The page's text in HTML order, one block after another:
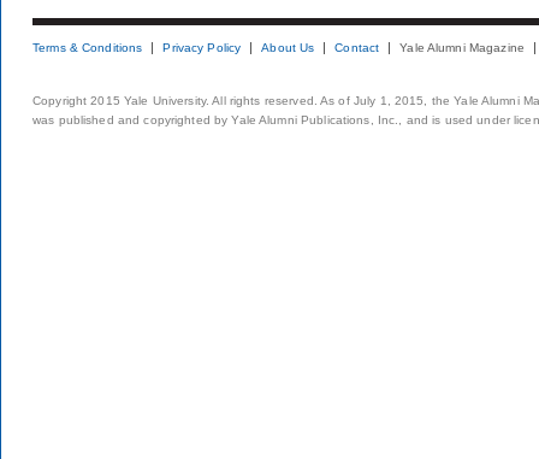
Terms & Conditions Privacy Policy About Us Contact Yale Alumni Magazine
Copyright 2015 Yale University. All rights reserved. As of July 1, 2015, the Yale Alumni
was published and copyrighted by Yale Alumni Publications, Inc., and is used under